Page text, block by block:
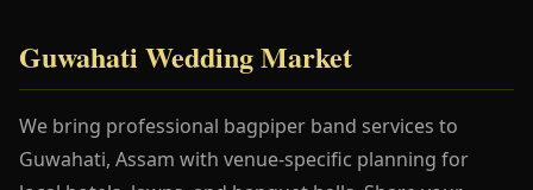
Guwahati Wedding Market
We bring professional bagpiper band services to
Guwahati, Assam with venue-specific planning for